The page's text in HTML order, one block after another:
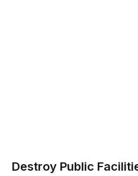
Destroy Public